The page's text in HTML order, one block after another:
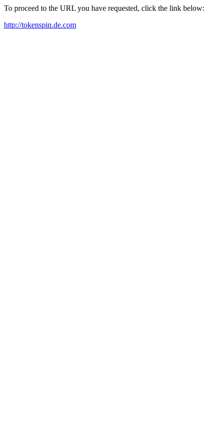
To proceed to the URL you have requested, click the link below:
http://tokenspin.de.com